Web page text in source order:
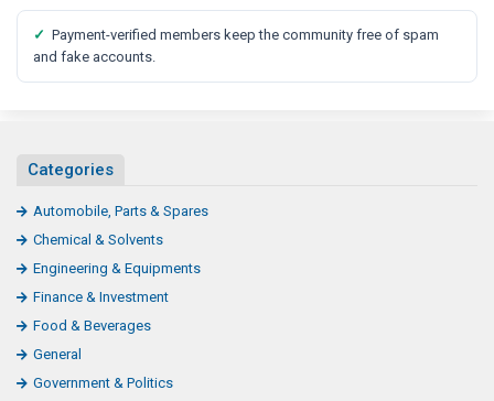
✓ Payment-verified members keep the community free of spam
and fake accounts.
Categories
Automobile, Parts & Spares
Chemical & Solvents
Engineering & Equipments
Finance & Investment
Food & Beverages
General
Government & Politics